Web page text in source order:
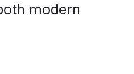
modern